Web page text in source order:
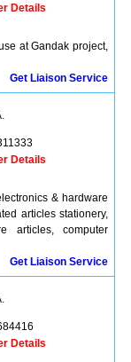
Details
at Gandak project,
Get Liaison Service
Details
& hardware
articles stationery,
articles, computer
Get Liaison Service
Details